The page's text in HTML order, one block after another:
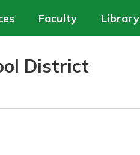
Faculty Library
District